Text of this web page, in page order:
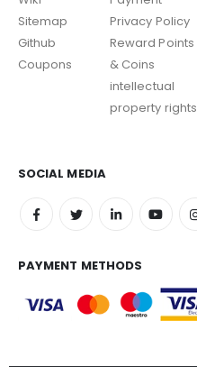
Sitemap
Github
Coupons
Privacy Policy
Reward Points
& Coins
intellectual
property rights
SOCIAL MEDIA
PAYMENT METHODS